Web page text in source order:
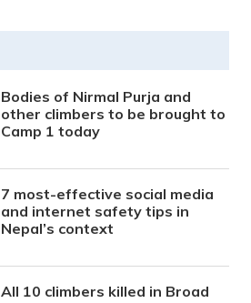
Bodies of Nirmal Purja and
other climbers to be brought to
Camp 1 today
7 most-effective social media
and internet safety tips in
Nepal’s context
All 10 climbers killed in Broad